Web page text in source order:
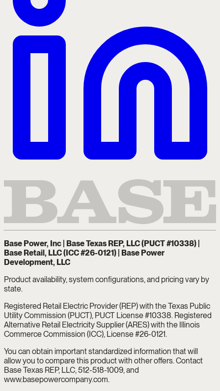
Base Power, Inc | Base Texas REP, LLC (PUCT #10338) |
Base Retail, LLC (ICC #26-0121) | Base Power
Development, LLC
Product availability, system configurations, and pricing vary by
state.
Registered Retail Electric Provider (REP) with the Texas Public
Utility Commission (PUCT), PUCT License #10338. Registered
Alternative Retail Electricity Supplier (ARES) with the Illinois
Commerce Commission (ICC), License #26-0121.
You can obtain important standardized information that will
allow you to compare this product with other offers. Contact
Base Texas REP, LLC, 512-518-1009, and
www.basepowercompany.com.